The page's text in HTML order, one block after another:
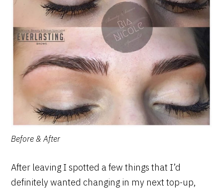
Before & After
After leaving I spotted a few things that I’d
definitely wanted changing in my next top-up,